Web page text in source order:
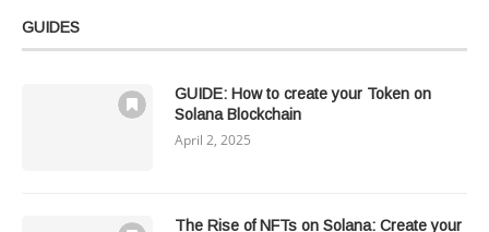
GUIDES
GUIDE: How to create your Token on
Solana Blockchain
April 2, 2025
The Rise of NFTs on Solana: Create your